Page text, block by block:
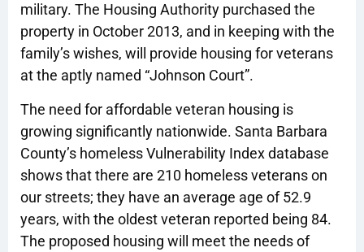
military. The Housing Authority purchased the
property in October 2013, and in keeping with the
family’s wishes, will provide housing for veterans
at the aptly named “Johnson Court”.
The need for affordable veteran housing is
growing significantly nationwide. Santa Barbara
County’s homeless Vulnerability Index database
shows that there are 210 homeless veterans on
our streets; they have an average age of 52.9
years, with the oldest veteran reported being 84.
The proposed housing will meet the needs of